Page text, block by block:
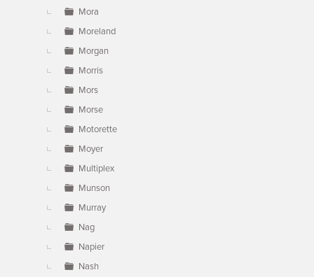
Mora
Moreland
Morgan
Morris
Mors
Morse
Motorette
Moyer
Multiplex
Munson
Murray
Nag
Napier
Nash